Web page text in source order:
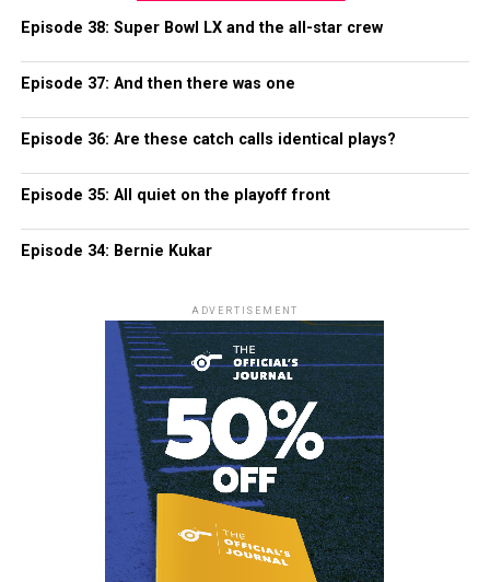
Episode 38: Super Bowl LX and the all-star crew
Episode 37: And then there was one
Episode 36: Are these catch calls identical plays?
Episode 35: All quiet on the playoff front
Episode 34: Bernie Kukar
ADVERTISEMENT